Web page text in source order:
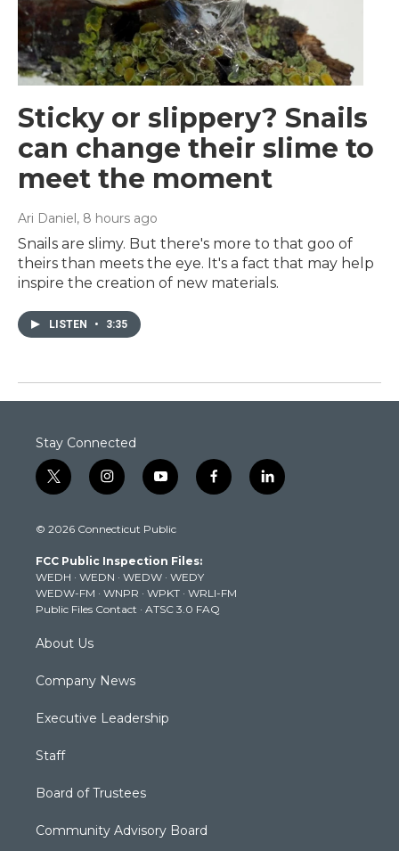
Sticky or slippery? Snails
can change their slime to
meet the moment
Ari Daniel, 8 hours ago
Snails are slimy. But there's more to that goo of
theirs than meets the eye. It's a fact that may help
inspire the creation of new materials.
LISTEN • 3:35
Stay Connected
t
w
t
e
r
i
n
t
g
r
a
m
y
o
t
b
e
f
a
k
l
i
© 2026 Connecticut Public
FCC Public Inspection Files:
WEDH · WEDN · WEDW · WEDY
WEDW-FM · WNPR · WPKT · WRLI-FM
Public Files Contact · ATSC 3.0 FAQ
About Us
Company News
Executive Leadership
Staff
Board of Trustees
Community Advisory Board